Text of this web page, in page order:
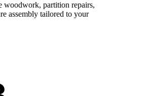
woodwork, partition repairs,
assembly tailored to your